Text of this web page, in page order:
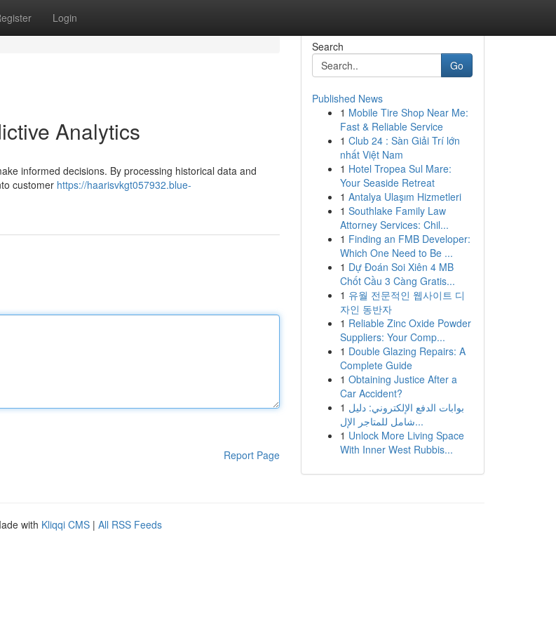
Login
Analytics
informed decisions. By processing historical data and
customer https://haarisvkgt057932.blue-
Report Page
Search
Go
Published News
1 Mobile Tire Shop Near Me:
Fast & Reliable Service
1 Club 24 : Sàn Giải Trí lớn
nhất Việt Nam
1 Hotel Tropea Sul Mare:
Your Seaside Retreat
1 Antalya Ulaşım Hizmetleri
1 Southlake Family Law
Attorney Services: Chil...
1 Finding an FMB Developer:
Which One Need to Be ...
1 Dự Đoán Soi Xiên 4 MB
Chốt Cầu 3 Càng Gratis...
1 유월 전문적인 웹사이트 디
자인 동반자
1 Reliable Zinc Oxide Powder
Suppliers: Your Comp...
1 Double Glazing Repairs: A
Complete Guide
1 Obtaining Justice After a
Car Accident?
1 بوابات الدفع الإلكتروني: دليل
شامل للمتاجر الإل...
1 Unlock More Living Space
With Inner West Rubbis...
with Kliqqi CMS | All RSS Feeds